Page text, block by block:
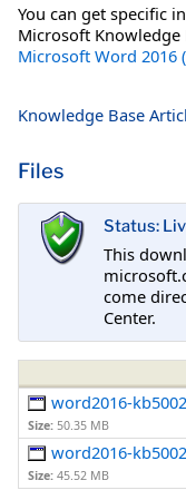
You can get specific
Microsoft Knowledge
Microsoft Word 2016
Knowledge Base
Files
Status:
This
come
Center.
word2016-
Size: 50.35 MB
word2016-
Size: 45.52 MB